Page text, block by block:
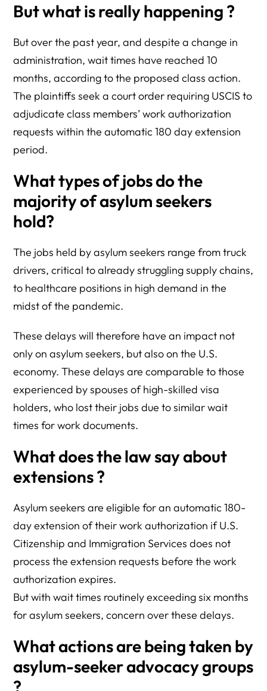
But what is really happening ?
But over the past year, and despite a change in
administration, wait times have reached 10
months, according to the proposed class action.
The plaintiffs seek a court order requiring USCIS to
adjudicate class members’ work authorization
requests within the automatic 180 day extension
period.
What types of jobs do the
majority of asylum seekers
hold?
The jobs held by asylum seekers range from truck
drivers, critical to already struggling supply chains,
to healthcare positions in high demand in the
midst of the pandemic.
These delays will therefore have an impact not
only on asylum seekers, but also on the U.S.
economy. These delays are comparable to those
experienced by spouses of high-skilled visa
holders, who lost their jobs due to similar wait
times for work documents.
What does the law say about
extensions ?
Asylum seekers are eligible for an automatic 180-
day extension of their work authorization if U.S.
Citizenship and Immigration Services does not
process the extension requests before the work
authorization expires.
But with wait times routinely exceeding six months
for asylum seekers, concern over these delays.
What actions are being taken by
asylum-seeker advocacy groups
?